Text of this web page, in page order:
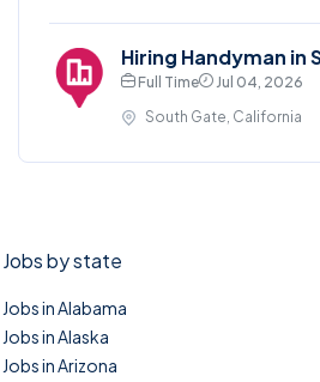
Hiring Handyman in
Full Time
Jul 04, 2026
South Gate, California
Jobs by state
Jobs in Alabama
Jobs in Alaska
Jobs in Arizona